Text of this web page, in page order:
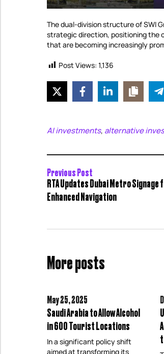
The dual-division structure of SWI
strategic direction, positioning the
that are becoming increasingly
Post Views: 1,136
AI investments, alternative
Previous Post
RTA Updates Dubai Metro Signage
Enhanced Navigation
More posts
May 25,2025
Saudi Arabia to Allow Alcohol
in 600 Tourist Locations
In a significant policy shift
aimed at transforming its